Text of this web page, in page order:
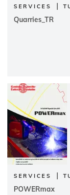
SERVICES |
Quarries_TR
SERVICES |
POWERmax